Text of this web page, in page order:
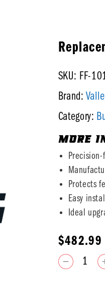
SKU: FF-
Brand:
Category:
MORE
Protects
Easy
Ideal
$482.99